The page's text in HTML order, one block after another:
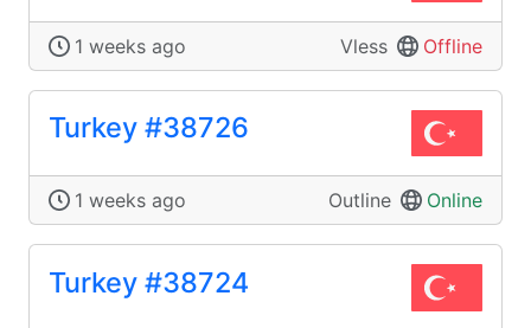
1 weeks ago Vless Offline
Turkey #38726
1 weeks ago Outline Online
Turkey #38724